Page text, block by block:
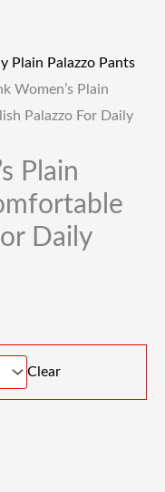
Plain Palazzo Pants
Women’s Plain
Palazzo For Daily
Plain
Daily
Clear